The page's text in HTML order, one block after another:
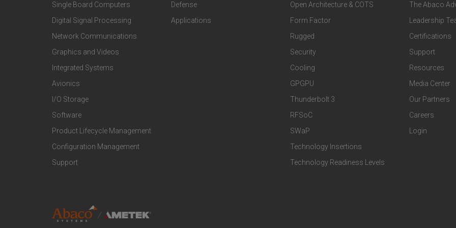
o
t
e
r
P
r
o
c
Single Board Computers
Digital Signal Processing
Network Communications
Graphics and Videos
Integrated Systems
Avionics
I/O Storage
Software
Product Lifecycle Management
Configuration Management
Support
o
Defense
Applications
o
t
e
r
T
e
c
Open Architecture & COTS
Form Factor
Rugged
Security
Cooling
GPGPU
Thunderbolt 3
RFSoC
SWaP
Technology Insertions
Technology Readiness Levels
o
t
e
r
C
o
The Abaco
Leadership
Certifications
Support
Resources
Media Center
Our Partners
Careers
Login